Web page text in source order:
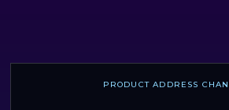
PRODUCT ADDRESS